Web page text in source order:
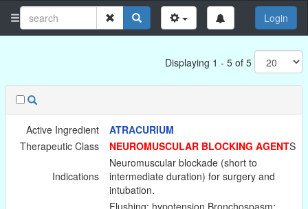
Login
Displaying 1 - 5 of 5
Active Ingredient
ATRACURIUM
Therapeutic Class
NEUROMUSCULAR BLOCKING AGENTS
Indications
Neuromuscular blockade (short to
intermediate duration) for surgery and
intubation.
Flushing; hypotension,Bronchospasm;